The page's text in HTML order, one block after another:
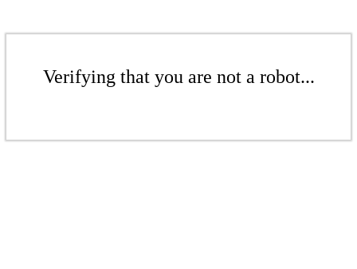
Verifying that you are not a robot...